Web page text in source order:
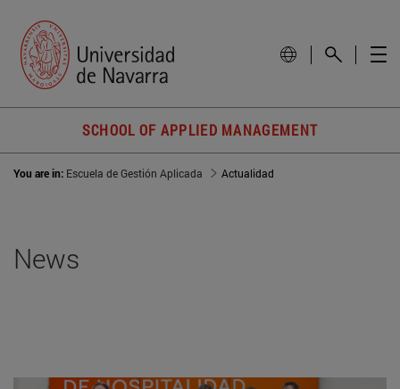
SCHOOL OF APPLIED MANAGEMENT
You are in: Escuela de Gestión Aplicada Actualidad
News